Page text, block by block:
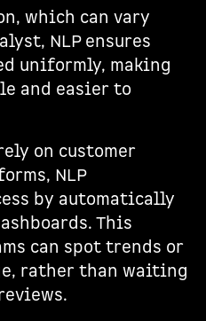
which can vary
NLP ensures
uniformly, making
and easier to
on customer
NLP
by automatically
This
can spot trends or
rather than waiting